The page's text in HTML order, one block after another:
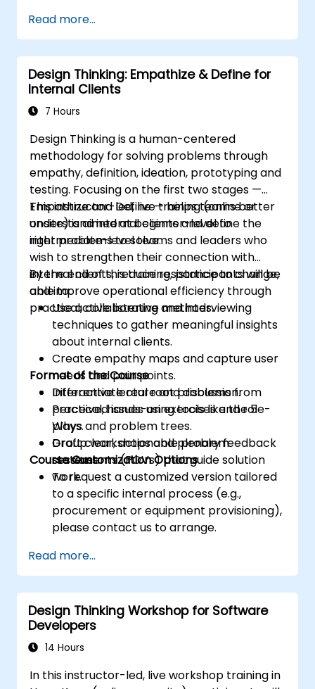
Read more...
Design Thinking: Empathize & Define for
Internal Clients
7 Hours
Design Thinking is a human-centered
methodology for solving problems through
empathy, definition, ideation, prototyping and
testing. Focusing on the first two stages —
Empathize and Define — helps teams better
understand internal clients and define the
right problems to solve.
This instructor-led, live training (online or
onsite) is aimed at beginner-level to
intermediate-level teams and leaders who
wish to strengthen their connection with
internal clients, reduce resistance to change,
and improve operational efficiency through
practical, collaborative methods.
By the end of this training, participants will be
able to:
Use active listening and interviewing
techniques to gather meaningful insights
about internal clients.
Create empathy maps and capture user
needs and pain points.
Differentiate real root problems from
perceived issues using tools like the 5
Whys and problem trees.
Draft clear, actionable problem
statements (POVs) that guide solution
work.
Format of the Course
Interactive lecture and discussion.
Practical, hands-on exercises and role-
plays.
Group workshops and plenary feedback
sessions.
Course Customization Options
To request a customized version tailored
to a specific internal process (e.g.,
procurement or equipment provisioning),
please contact us to arrange.
Read more...
Design Thinking Workshop for Software
Developers
14 Hours
In this instructor-led, live workshop training in